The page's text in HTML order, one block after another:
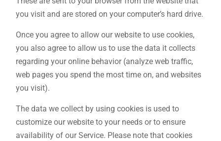
you visit and are stored on your computer’s hard drive.
Once you agree to allow our website to use cookies,
you also agree to allow us to use the data it collects
regarding your online behavior (analyze web traffic,
web pages you spend the most time on, and websites
you visit).
The data we collect by using cookies is used to
customize our website to your needs or to ensure
availability of our Service. Please note that cookies